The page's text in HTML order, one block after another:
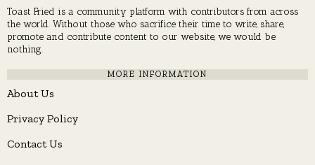
Toast Fried is a community platform with contributors from across
the world. Without those who sacrifice their time to write, share,
promote and contribute content to our website, we would be
nothing.
MORE INFORMATION
About Us
Privacy Policy
Contact Us